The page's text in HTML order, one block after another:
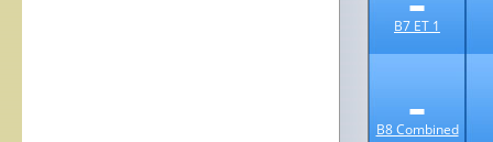
B7 ET 1
B8 Combined